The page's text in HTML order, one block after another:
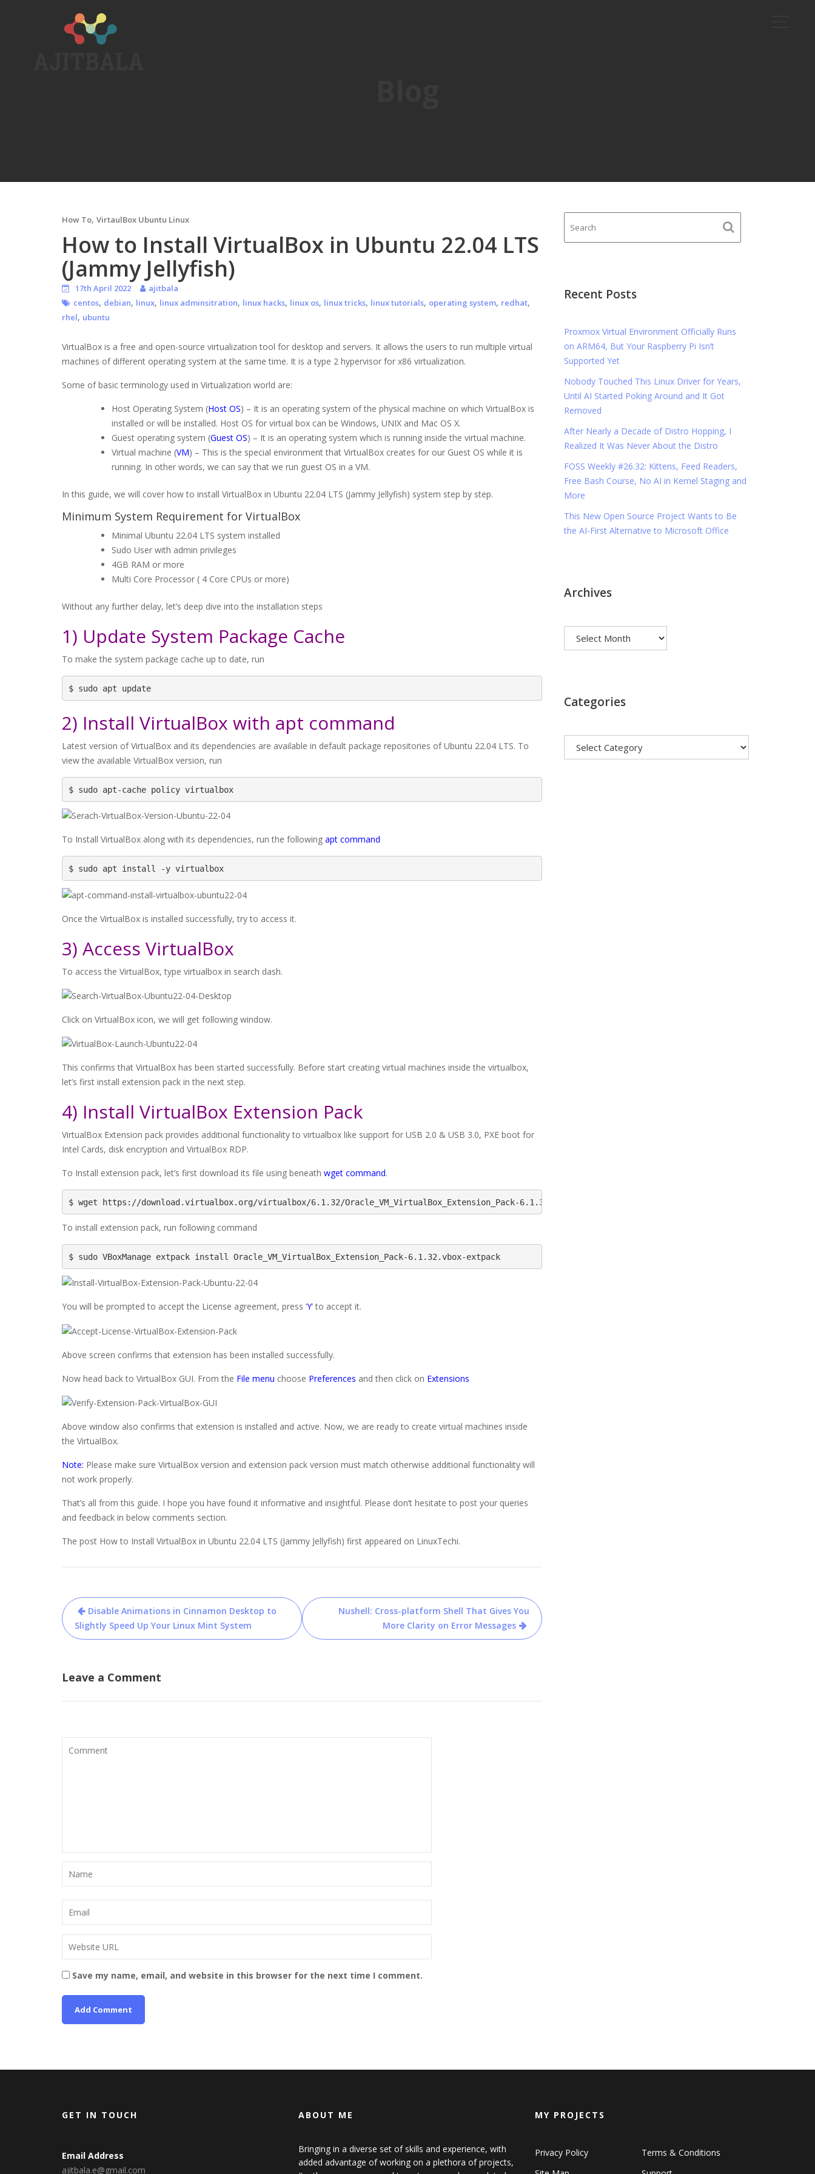
How To, VirtaulBox Ubuntu Linux
How to Install VirtualBox in Ubuntu 22.04 LTS
(Jammy Jellyfish)
17th April 2022
ajitbala
centos, debian, linux, linux adminsitration, linux hacks, linux os, linux tricks, linux tutorials, operating system, redhat,
rhel, ubuntu
VirtualBox is a free and open-source virtualization tool for desktop and servers. It allows the users to run multiple virtual
machines of different operating system at the same time. It is a type 2 hypervisor for x86 virtualization.
Some of basic terminology used in Virtualization world are:
Host Operating System (Host OS) – It is an operating system of the physical machine on which VirtualBox is
installed or will be installed. Host OS for virtual box can be Windows, UNIX and Mac OS X.
Guest operating system (Guest OS) – It is an operating system which is running inside the virtual machine.
Virtual machine (VM) – This is the special environment that VirtualBox creates for our Guest OS while it is
running. In other words, we can say that we run guest OS in a VM.
In this guide, we will cover how to install VirtualBox in Ubuntu 22.04 LTS (Jammy Jellyfish) system step by step.
Minimum System Requirement for VirtualBox
Minimal Ubuntu 22.04 LTS system installed
Sudo User with admin privileges
4GB RAM or more
Multi Core Processor ( 4 Core CPUs or more)
Without any further delay, let’s deep dive into the installation steps
1) Update System Package Cache
To make the system package cache up to date, run
$ sudo apt update
2) Install VirtualBox with apt command
Latest version of VirtualBox and its dependencies are available in default package repositories of Ubuntu 22.04 LTS. To
view the available VirtualBox version, run
$ sudo apt-cache policy virtualbox
To Install VirtualBox along with its dependencies, run the following apt command
$ sudo apt install -y virtualbox
Once the VirtualBox is installed successfully, try to access it.
3) Access VirtualBox
To access the VirtualBox, type virtualbox in search dash.
Click on VirtualBox icon, we will get following window.
This confirms that VirtualBox has been started successfully. Before start creating virtual machines inside the virtualbox,
let’s first install extension pack in the next step.
4) Install VirtualBox Extension Pack
VirtualBox Extension pack provides additional functionality to virtualbox like support for USB 2.0 & USB 3.0, PXE boot for
Intel Cards, disk encryption and VirtualBox RDP.
To Install extension pack, let’s first download its file using beneath wget command.
$ wget https://download.virtualbox.org/virtualbox/6.1.32/Oracle_VM_VirtualBox_Extension_Pack-6.1.32.vbox-extpack
To install extension pack, run following command
$ sudo VBoxManage extpack install Oracle_VM_VirtualBox_Extension_Pack-6.1.32.vbox-extpack
You will be prompted to accept the License agreement, press ‘Y’ to accept it.
Above screen confirms that extension has been installed successfully.
Now head back to VirtualBox GUI. From the File menu choose Preferences and then click on Extensions
Above window also confirms that extension is installed and active. Now, we are ready to create virtual machines inside
the VirtualBox.
Note: Please make sure VirtualBox version and extension pack version must match otherwise additional functionality will
not work properly.
That’s all from this guide. I hope you have found it informative and insightful. Please don’t hesitate to post your queries
and feedback in below comments section.
The post How to Install VirtualBox in Ubuntu 22.04 LTS (Jammy Jellyfish) first appeared on LinuxTechi.
Post
navigation
Disable Animations in Cinnamon Desktop to
Slightly Speed Up Your Linux Mint System
Nushell: Cross-platform Shell That Gives You
More Clarity on Error Messages
Leave a Comment
Save my name, email, and website in this browser for the next time I comment.
Recent Posts
Proxmox Virtual Environment Officially Runs
on ARM64, But Your Raspberry Pi Isn’t
Supported Yet
Nobody Touched This Linux Driver for Years,
Until AI Started Poking Around and It Got
Removed
After Nearly a Decade of Distro Hopping, I
Realized It Was Never About the Distro
FOSS Weekly #26.32: Kittens, Feed Readers,
Free Bash Course, No AI in Kernel Staging and
More
This New Open Source Project Wants to Be
the AI-First Alternative to Microsoft Office
Archives
Categories
GET IN TOUCH
Email Address
ajitbala.e@gmail.com
ABOUT ME
Bringing in a diverse set of skills and experience, with
added advantage of working on a plethora of projects,
MY PROJECTS
Privacy Policy
Terms & Conditions